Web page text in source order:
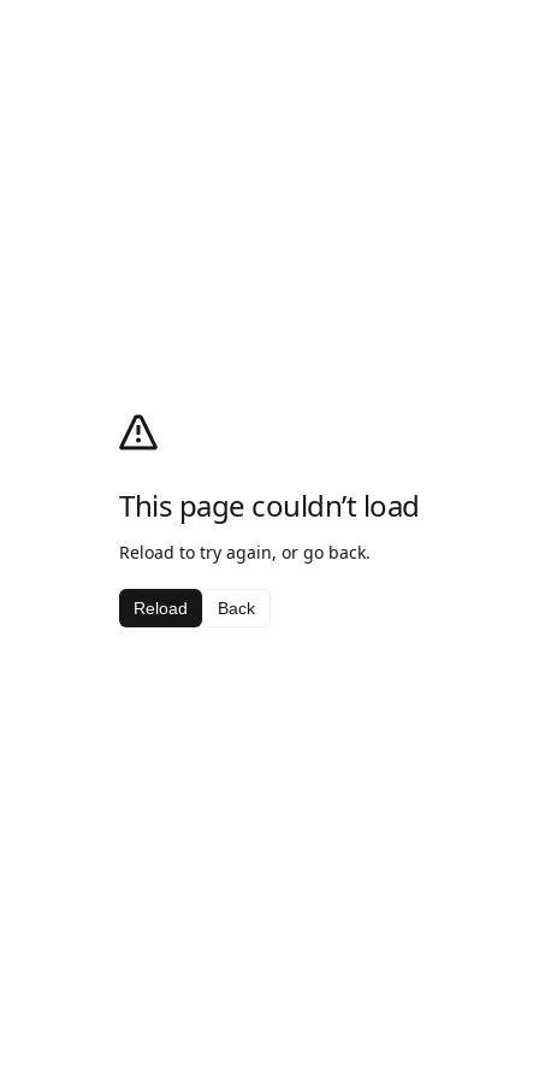
This page couldn’t load
Reload to try again, or go back.
Reload Back